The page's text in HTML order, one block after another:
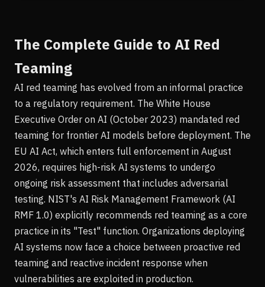
The Complete Guide to AI Red
Teaming
AI red teaming has evolved from an informal practice
to a regulatory requirement. The White House
Executive Order on AI (October 2023) mandated red
teaming for frontier AI models before deployment. The
EU AI Act, which enters full enforcement in August
2026, requires high-risk AI systems to undergo
ongoing risk assessment that includes adversarial
testing. NIST's AI Risk Management Framework (AI
RMF 1.0) explicitly recommends red teaming as a core
practice in its "Test" function. Organizations deploying
AI systems now face a choice between proactive red
teaming and reactive incident response when
vulnerabilities are exploited in production.